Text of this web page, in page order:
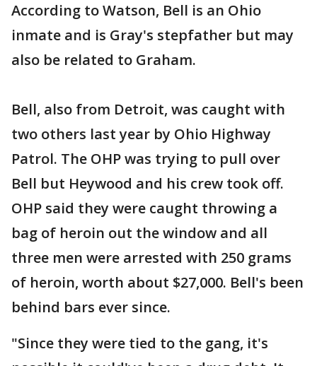
According to Watson, Bell is an Ohio
inmate and is Gray's stepfather but may
also be related to Graham.
Bell, also from Detroit, was caught with
two others last year by Ohio Highway
Patrol. The OHP was trying to pull over
Bell but Heywood and his crew took off.
OHP said they were caught throwing a
bag of heroin out the window and all
three men were arrested with 250 grams
of heroin, worth about $27,000. Bell's been
behind bars ever since.
"Since they were tied to the gang, it's